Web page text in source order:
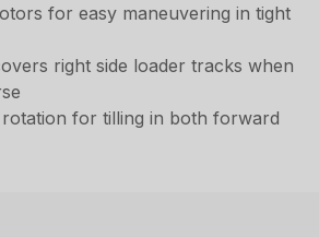
for easy maneuvering in tight
right side loader tracks when
for tilling in both forward